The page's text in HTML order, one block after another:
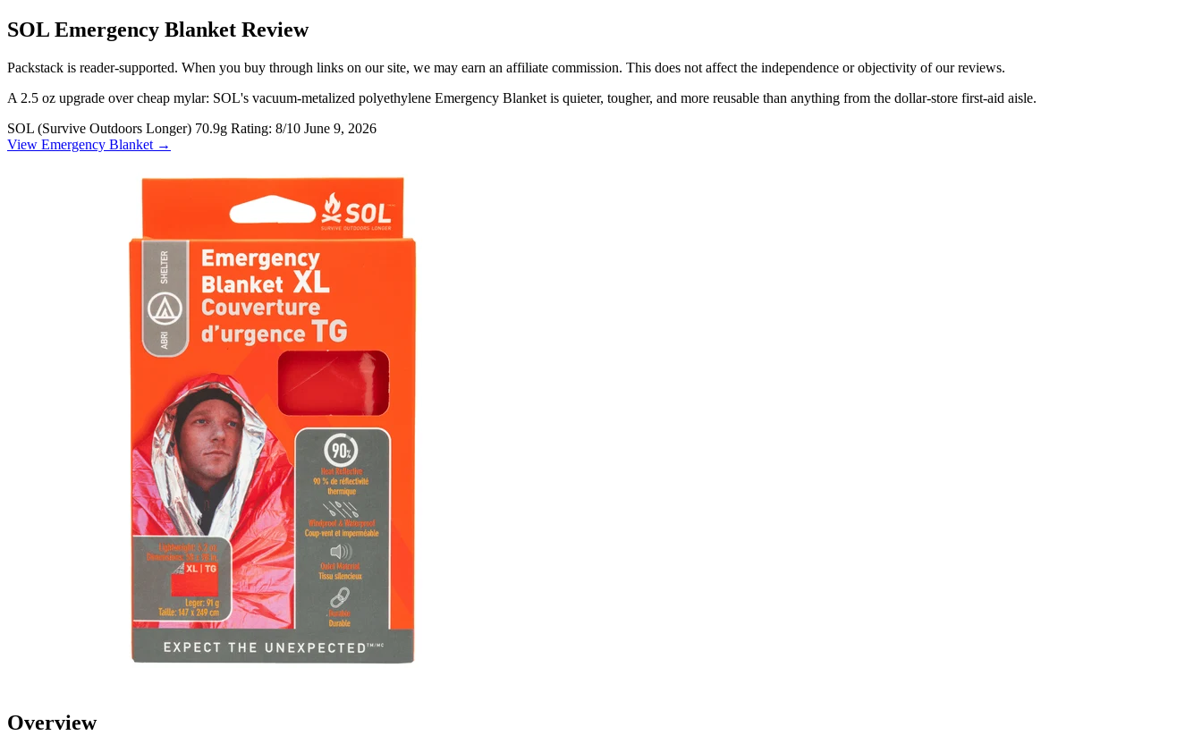
SOL Emergency Blanket Review
Packstack is reader-supported. When you buy through links on our site, we may earn an affiliate commission. This does not affect the independence or objectivity of our reviews.
A 2.5 oz upgrade over cheap mylar: SOL's vacuum-metalized polyethylene Emergency Blanket is quieter, tougher, and more reusable than anything from the dollar-store first-aid aisle.
SOL (Survive Outdoors Longer) 70.9g Rating: 8/10 June 9, 2026
View Emergency Blanket →
Overview